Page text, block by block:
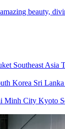
beauty,
Southeast Asia
Korea Sri Lanka
Minh City Kyoto